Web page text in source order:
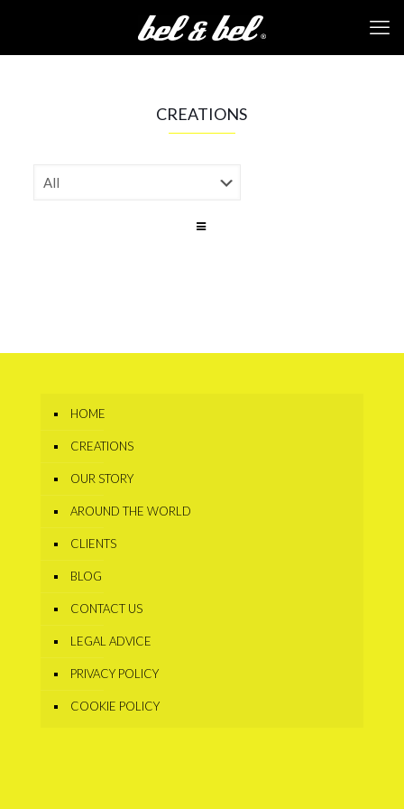
CREATIONS
HOME
CREATIONS
OUR STORY
AROUND THE WORLD
CLIENTS
BLOG
CONTACT US
LEGAL ADVICE
PRIVACY POLICY
COOKIE POLICY